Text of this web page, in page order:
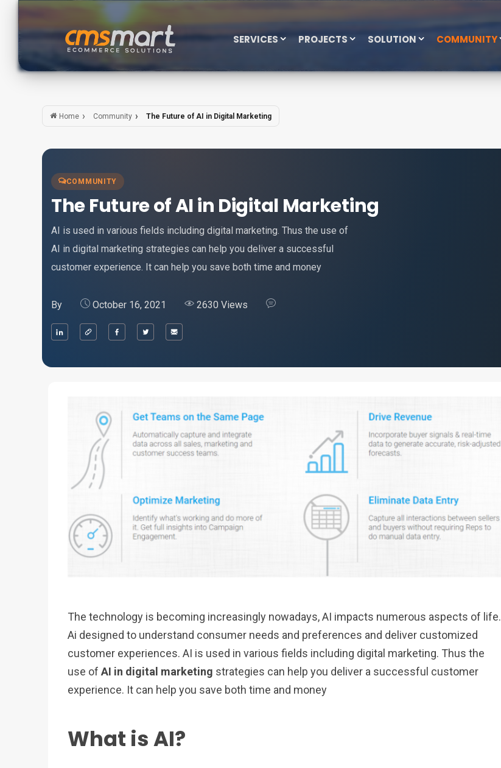
SERVICES PROJECTS SOLUTION COMMUNITY
Home Community The Future of AI in Digital Marketing
COMMUNITY
The Future of AI in Digital Marketing
AI is used in various fields including digital marketing. Thus the use of
AI in digital marketing strategies can help you deliver a successful
customer experience. It can help you save both time and money
By October 16, 2021 2630 Views
The technology is becoming increasingly nowadays, AI impacts numerous aspects of life.
Ai designed to understand consumer needs and preferences and deliver customized
customer experiences. AI is used in various fields including digital marketing. Thus the
use of AI in digital marketing strategies can help you deliver a successful customer
experience. It can help you save both time and money
What is AI?